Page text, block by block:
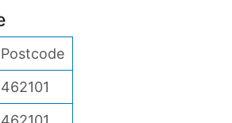
Postcode
462101